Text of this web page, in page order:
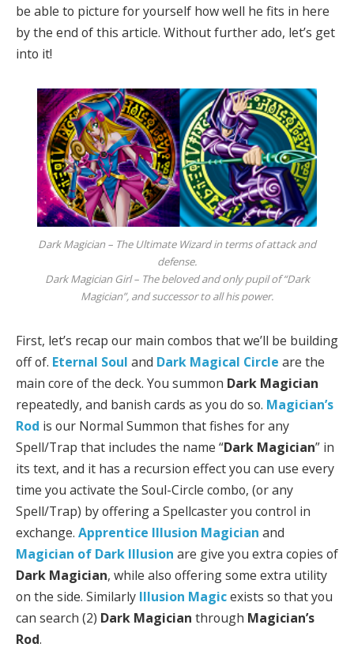
be able to picture for yourself how well he fits in here
by the end of this article. Without further ado, let’s get
into it!
Dark Magician – The Ultimate Wizard in terms of attack and
defense.
Dark Magician Girl – The beloved and only pupil of “Dark
Magician”, and successor to all his power.
First, let’s recap our main combos that we’ll be building
off of. Eternal Soul and Dark Magical Circle are the
main core of the deck. You summon Dark Magician
repeatedly, and banish cards as you do so. Magician’s
Rod is our Normal Summon that fishes for any
Spell/Trap that includes the name “Dark Magician” in
its text, and it has a recursion effect you can use every
time you activate the Soul-Circle combo, (or any
Spell/Trap) by offering a Spellcaster you control in
exchange. Apprentice Illusion Magician and
Magician of Dark Illusion are give you extra copies of
Dark Magician, while also offering some extra utility
on the side. Similarly Illusion Magicexists so that you
can search (2) Dark Magician through Magician’s
Rod.